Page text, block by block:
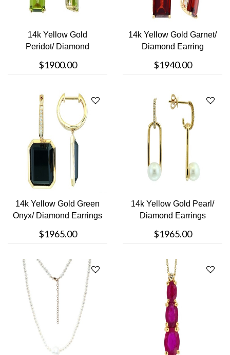
14k Yellow Gold
Peridot/ Diamond
$1900.00
14k Yellow Gold Garnet/
Diamond Earring
$1940.00
14k Yellow Gold Green
Onyx/ Diamond Earrings
$1965.00
14k Yellow Gold Pearl/
Diamond Earrings
$1965.00